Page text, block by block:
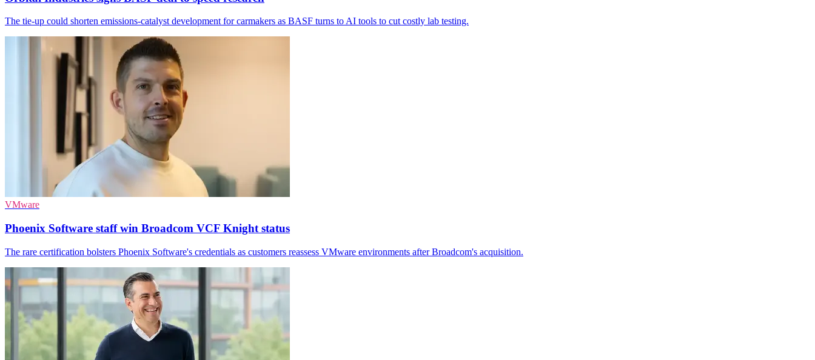
The tie-up could shorten emissions-catalyst development for carmakers as BASF turns to AI tools to cut costly lab testing.
VMware
Phoenix Software staff win Broadcom VCF Knight status
The rare certification bolsters Phoenix Software's credentials as customers reassess VMware environments after Broadcom's acquisition.